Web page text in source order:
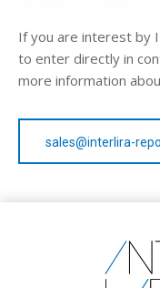
If you are interest by
to enter directly in
more information
sales@interlira-